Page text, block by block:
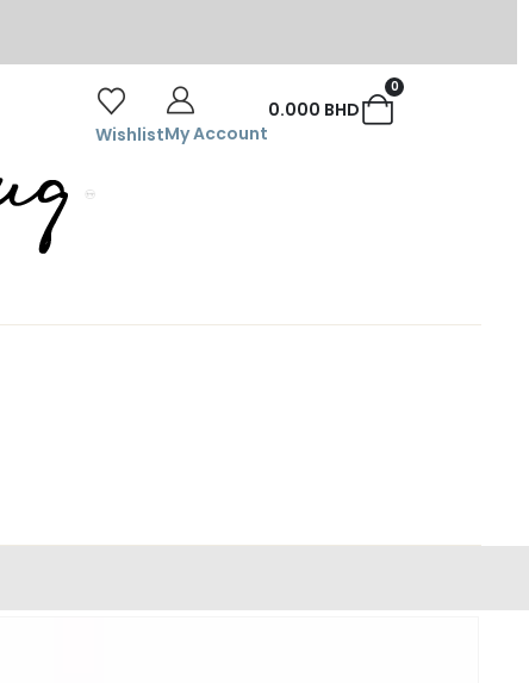
WishlistMy Account
0
0.000 BHD